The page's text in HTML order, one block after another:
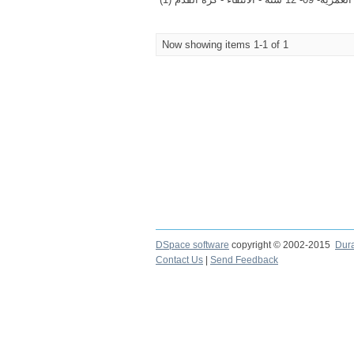
Now showing items 1-1 of 1
DSpace software copyright © 2002-2015
Contact Us
Send Feedback